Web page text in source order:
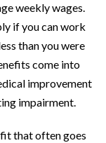
weekly wages.
if you can work
than you were
come into
improvement
impairment.
that often goes